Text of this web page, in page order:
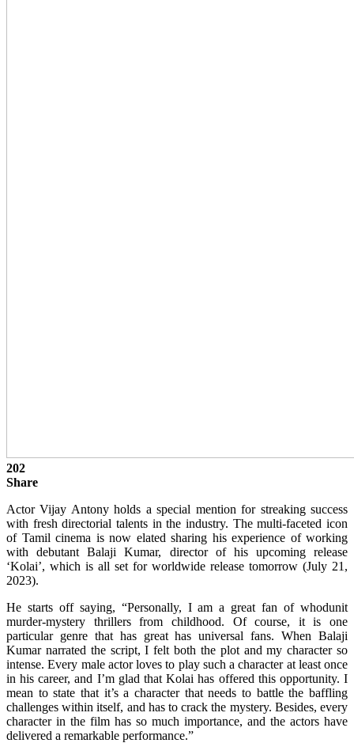
202
Share
Actor Vijay Antony holds a special mention for streaking success
with fresh directorial talents in the industry. The multi-faceted icon
of Tamil cinema is now elated sharing his experience of working
with debutant Balaji Kumar, director of his upcoming release
‘Kolai’, which is all set for worldwide release tomorrow (July 21,
2023).
He starts off saying, “Personally, I am a great fan of whodunit
murder-mystery thrillers from childhood. Of course, it is one
particular genre that has great has universal fans. When Balaji
Kumar narrated the script, I felt both the plot and my character so
intense. Every male actor loves to play such a character at least once
in his career, and I’m glad that Kolai has offered this opportunity. I
mean to state that it’s a character that needs to battle the baffling
challenges within itself, and has to crack the mystery. Besides, every
character in the film has so much importance, and the actors have
delivered a remarkable performance.”